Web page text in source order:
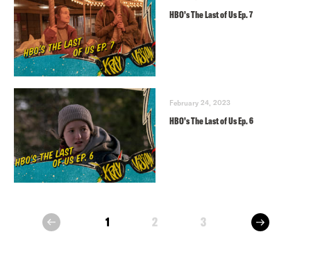
HBO’s The Last of Us Ep. 7
February 24, 2023
HBO’s The Last of Us Ep. 6
prev 1 2 3 next